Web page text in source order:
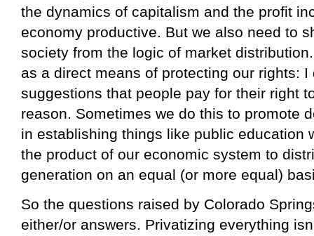
the dynamics of capitalism and the profit
economy productive. But we also need to
society from the logic of market
as a direct means of protecting our rights: I
suggestions that people pay for their right
reason. Sometimes we do this to promote
in establishing things like public education
the product of our economic system to
generation on an equal (or more equal)
So the questions raised by Colorado
either/or answers. Privatizing everything